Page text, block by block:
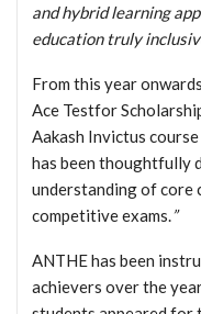
and hybrid learning
education truly
From this year
Ace Testfor
Aakash Invictus
has been thoughtfully
understanding of core
competitive exams. ”
ANTHE has been
achievers over the